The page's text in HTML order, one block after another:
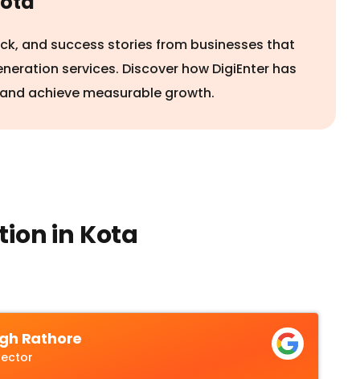
and success stories from businesses that
services. Discover how DigiEnter has
achieve measurable growth.
in Kota
Rathore